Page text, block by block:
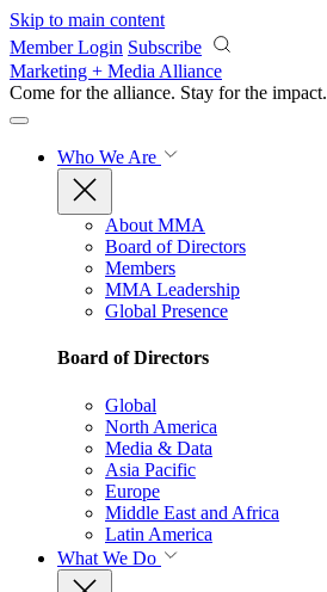
Skip to main content
Member Login Subscribe
Marketing + Media Alliance
Come for the alliance. Stay for the impact.
Who We Are
About MMA
Board of Directors
Members
MMA Leadership
Global Presence
Board of Directors
Global
North America
Media & Data
Asia Pacific
Europe
Middle East and Africa
Latin America
What We Do